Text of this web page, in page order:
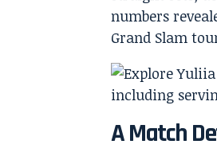
numbers
Grand Slam
A Match